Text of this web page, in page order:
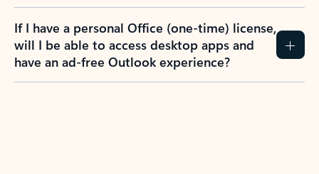
If I have a personal Office (one-time) license,
will I be able to access desktop apps and
have an ad-free Outlook experience?